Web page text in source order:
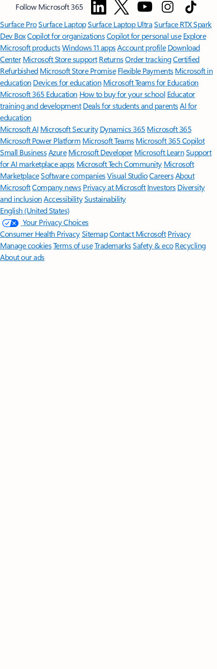
Follow Microsoft 365
Surface ProSurface LaptopSurface Laptop UltraSurface RTX Spark
Dev BoxCopilot for organizationsCopilot for personal use Explore
Microsoft productsWindows 11 appsAccount profile Download
Center Microsoft Store support ReturnsOrder trackingCertified
Refurbished Microsoft Store Promise Flexible Payments Microsoft in
education Devices for education Microsoft Teams for Education
Microsoft 365 Education How to buy for your school Educator
training and development Deals for students and parentsAI for
education
Microsoft AI Microsoft Security Dynamics 365 Microsoft 365
Microsoft Power Platform Microsoft TeamsMicrosoft 365 Copilot
Small BusinessAzure Microsoft DeveloperMicrosoft LearnSupport
for AI marketplace apps Microsoft Tech Community Microsoft
MarketplaceSoftware companiesVisual StudioCareersAbout
MicrosoftCompany news Privacy at Microsoft Investors Diversity
and inclusion AccessibilitySustainability
English (United States)
Your Privacy Choices
Consumer Health PrivacySitemapContact Microsoft Privacy
Manage cookiesTerms of useTrademarksSafety & eco Recycling
About our ads